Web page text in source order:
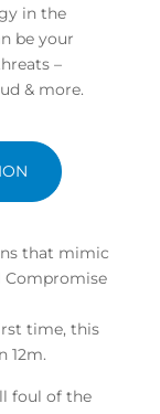
in the
be your
–
& more.
that mimic
Compromise
time, this
12m.
foul of the